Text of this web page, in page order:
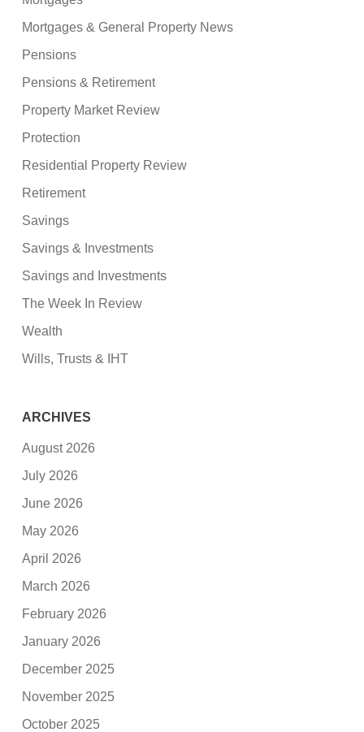
Mortgages & General Property News
Pensions
Pensions & Retirement
Property Market Review
Protection
Residential Property Review
Retirement
Savings
Savings & Investments
Savings and Investments
The Week In Review
Wealth
Wills, Trusts & IHT
ARCHIVES
August 2026
July 2026
June 2026
May 2026
April 2026
March 2026
February 2026
January 2026
December 2025
November 2025
October 2025